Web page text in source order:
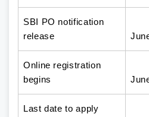
SBI PO notification
release
Online registration
begins
Last date to apply